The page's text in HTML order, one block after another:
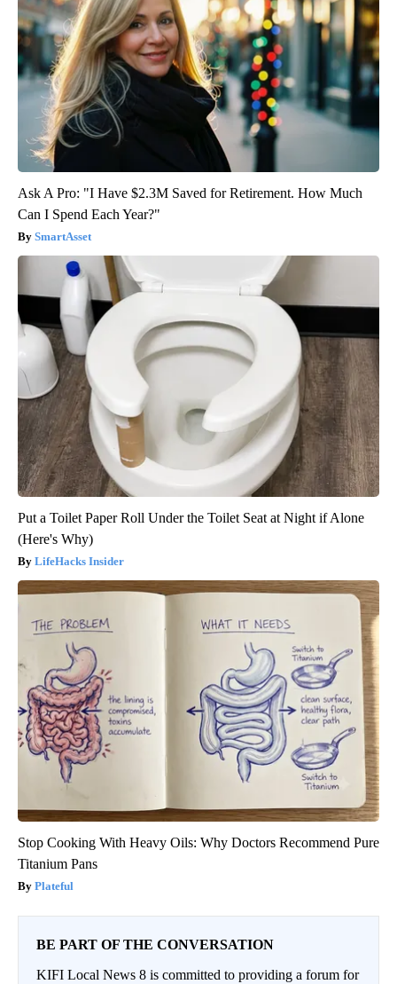
Ask A Pro: "I Have $2.3M Saved for Retirement. How Much
Can I Spend Each Year?"
SmartAsset
Put a Toilet Paper Roll Under the Toilet Seat at Night if Alone
(Here's Why)
LifeHacks Insider
Stop Cooking With Heavy Oils: Why Doctors Recommend Pure
Titanium Pans
Plateful
BE PART OF THE CONVERSATION
KIFI Local News 8 is committed to providing a forum for